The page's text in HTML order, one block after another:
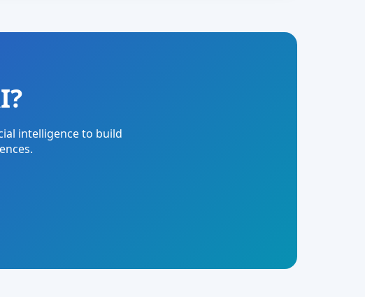
intelligence to build